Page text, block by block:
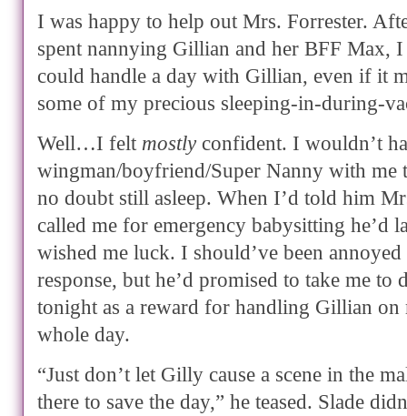
I was happy to help out Mrs. Forrester.
spent nannying Gillian and her BFF Max,
could handle a day with Gillian, even if it
some of my precious sleeping-in-during-
Well…I felt mostlyconfident. I wouldn’t
wingman/boyfriend/Super Nanny with me
no doubt still asleep. When I’d told him
called me for emergency babysitting he’d
wished me luck. I should’ve been
response, but he’d promised to take me to
tonight as a reward for handling Gillian
whole day.
“Just don’t let Gilly cause a scene in the
there to save the day,” he teased. Slade